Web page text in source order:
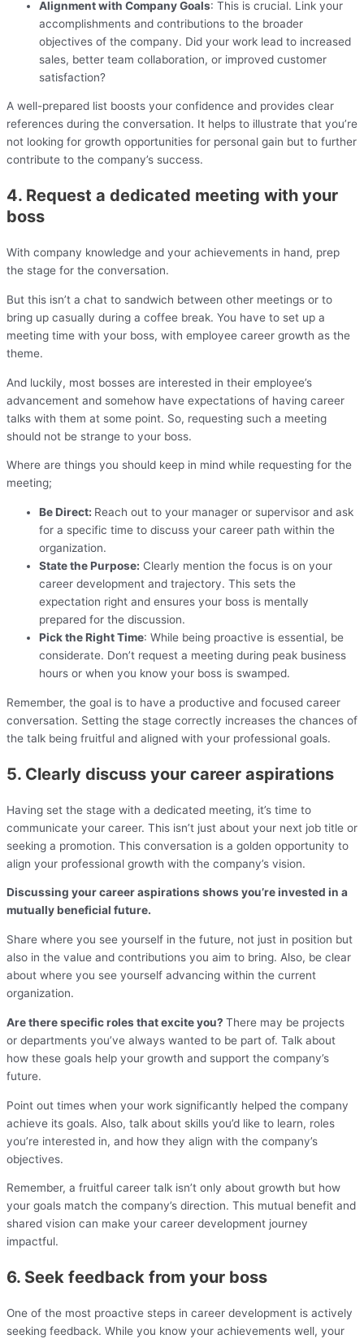
Alignment with Company Goals: This is crucial. Link your
accomplishments and contributions to the broader
objectives of the company. Did your work lead to increased
sales, better team collaboration, or improved customer
satisfaction?
A well-prepared list boosts your confidence and provides clear
references during the conversation. It helps to illustrate that you’re
not looking for growth opportunities for personal gain but to further
contribute to the company’s success.
4. Request a dedicated meeting with your
boss
With company knowledge and your achievements in hand, prep
the stage for the conversation.
But this isn’t a chat to sandwich between other meetings or to
bring up casually during a coffee break. You have to set up a
meeting time with your boss, with employee career growth as the
theme.
And luckily, most bosses are interested in their employee’s
advancement and somehow have expectations of having career
talks with them at some point. So, requesting such a meeting
should not be strange to your boss.
Where are things you should keep in mind while requesting for the
meeting;
Be Direct: Reach out to your manager or supervisor and ask
for a specific time to discuss your career path within the
organization.
State the Purpose: Clearly mention the focus is on your
career development and trajectory. This sets the
expectation right and ensures your boss is mentally
prepared for the discussion.
Pick the Right Time: While being proactive is essential, be
considerate. Don’t request a meeting during peak business
hours or when you know your boss is swamped.
Remember, the goal is to have a productive and focused career
conversation. Setting the stage correctly increases the chances of
the talk being fruitful and aligned with your professional goals.
5. Clearly discuss your career aspirations
Having set the stage with a dedicated meeting, it’s time to
communicate your career. This isn’t just about your next job title or
seeking a promotion. This conversation is a golden opportunity to
align your professional growth with the company’s vision.
Discussing your career aspirations shows you’re invested in a
mutually beneficial future.
Share where you see yourself in the future, not just in position but
also in the value and contributions you aim to bring. Also, be clear
about where you see yourself advancing within the current
organization.
Are there specific roles that excite you? There may be projects
or departments you’ve always wanted to be part of. Talk about
how these goals help your growth and support the company’s
future.
Point out times when your work significantly helped the company
achieve its goals. Also, talk about skills you’d like to learn, roles
you’re interested in, and how they align with the company’s
objectives.
Remember, a fruitful career talk isn’t only about growth but how
your goals match the company’s direction. This mutual benefit and
shared vision can make your career development journey
impactful.
6. Seek feedback from your boss
One of the most proactive steps in career development is actively
seeking feedback. While you know your achievements well, your